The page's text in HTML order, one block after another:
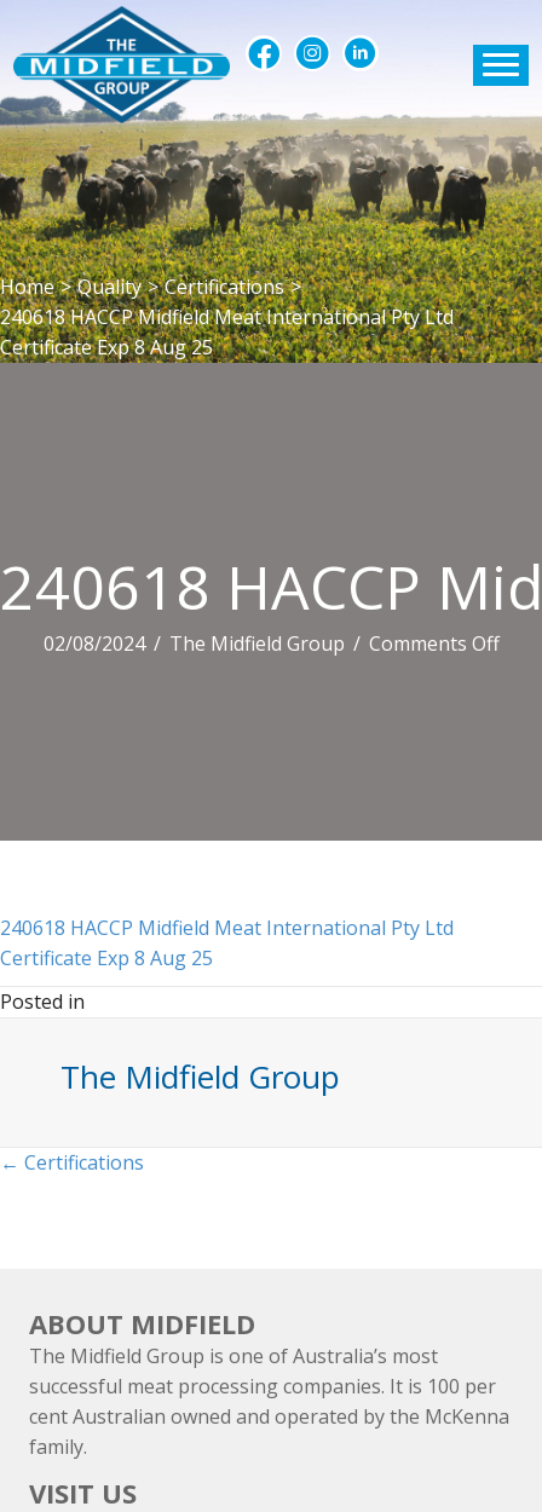
Home > Quality > Certifications >
240618 HACCP Midfield Meat International Pty Ltd
Certificate Exp 8 Aug 25
240618 HACCP
02/08/2024 / The Midfield Group / Comments Offon
240618 HACCP Midfield Meat International Pty Ltd
Certificate Exp 8 Aug 25
Posted in
The Midfield Group
Posts
← Certifications
ABOUT MIDFIELD
The Midfield Group is one of Australia’s most
successful meat processing companies. It is 100 per
cent Australian owned and operated by the McKenna
family.
VISIT US